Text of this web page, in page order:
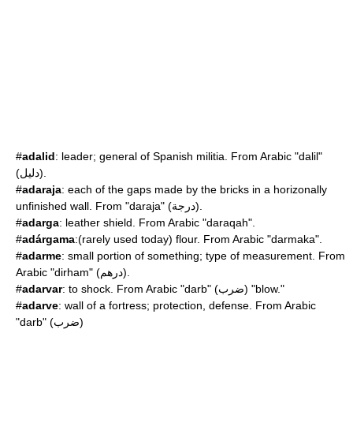
#adalid: leader; general of Spanish militia. From Arabic "dalil"
(دليل).
#adaraja: each of the gaps made by the bricks in a horizonally
unfinished wall. From "daraja" (درجة).
#adarga: leather shield. From Arabic "daraqah".
#adárgama:(rarely used today) flour. From Arabic "darmaka".
#adarme: small portion of something; type of measurement. From
Arabic "dirham" (درهم).
#adarvar
: to shock. From Arabic "darb" (ضرب) "blow."
#adarve: wall of a fortress; protection, defense. From Arabic
"darb" (ضرب)